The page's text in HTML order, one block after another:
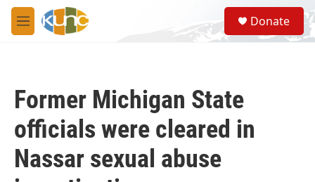
Skip to main content
M
e
S
e
a
Donate
Former Michigan State
officials were cleared in
Nassar sexual abuse